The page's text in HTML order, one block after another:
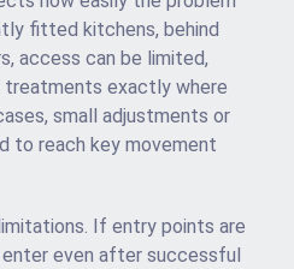
fitted kitchens, behind
access can be limited,
treatments exactly where
small adjustments or
to reach key movement
If entry points are
even after successful